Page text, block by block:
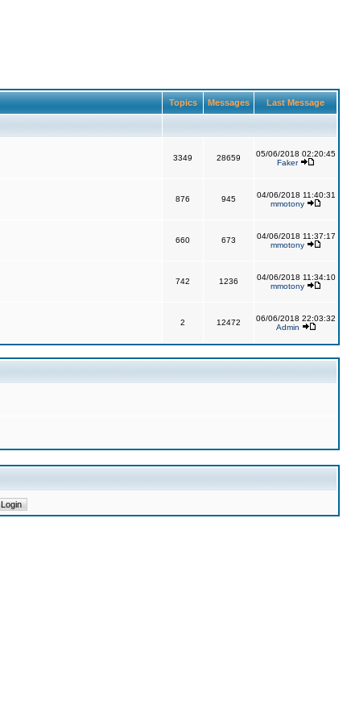
Topics Messages Last Message
3349 28659
05/06/2018 02:20:45
Faker
876 945
04/06/2018 11:40:31
mmotony
660 673
04/06/2018 11:37:17
mmotony
742 1236
04/06/2018 11:34:10
mmotony
2 12472
06/06/2018 22:03:32
Admin